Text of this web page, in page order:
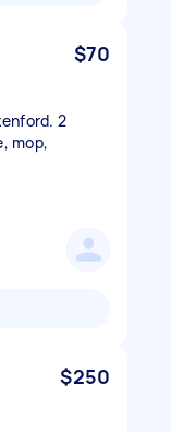
$70
2
mop,
$250